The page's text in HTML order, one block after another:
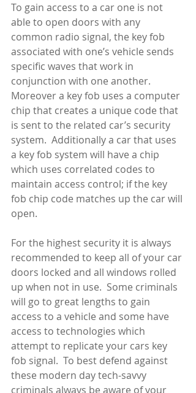
To gain access to a car one is not
able to open doors with any
common radio signal, the key fob
associated with one’s vehicle sends
specific waves that work in
conjunction with one another.
Moreover a key fob uses a computer
chip that creates a unique code that
is sent to the related car’s security
system.  Additionally a car that uses
a key fob system will have a chip
which uses correlated codes to
maintain access control; if the key
fob chip code matches up the car will
open.
For the highest security it is always
recommended to keep all of your car
doors locked and all windows rolled
up when not in use.  Some criminals
will go to great lengths to gain
access to a vehicle and some have
access to technologies which
attempt to replicate your cars key
fob signal.  To best defend against
these modern day tech-savvy
criminals always be aware of your